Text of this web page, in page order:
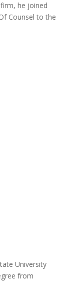
he joined
Counsel to the
University
from